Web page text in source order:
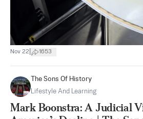
Nov 22 1653
The Sons Of History
Lifestyle And Learning
Mark Boonstra: A Judicial